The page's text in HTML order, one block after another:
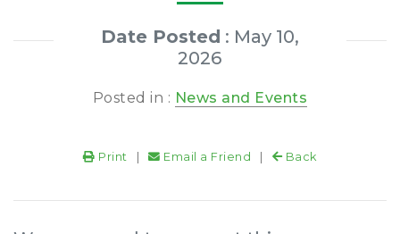
Date Posted : May 10,
2026
Posted in : News and Events
Print Email a Friend Back